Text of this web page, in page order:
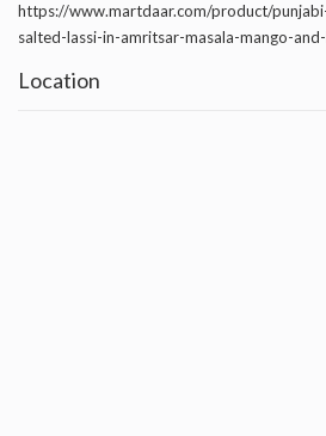
https://www.martdaar.com/product/
salted-lassi-in-amritsar-masala-mango-
Location